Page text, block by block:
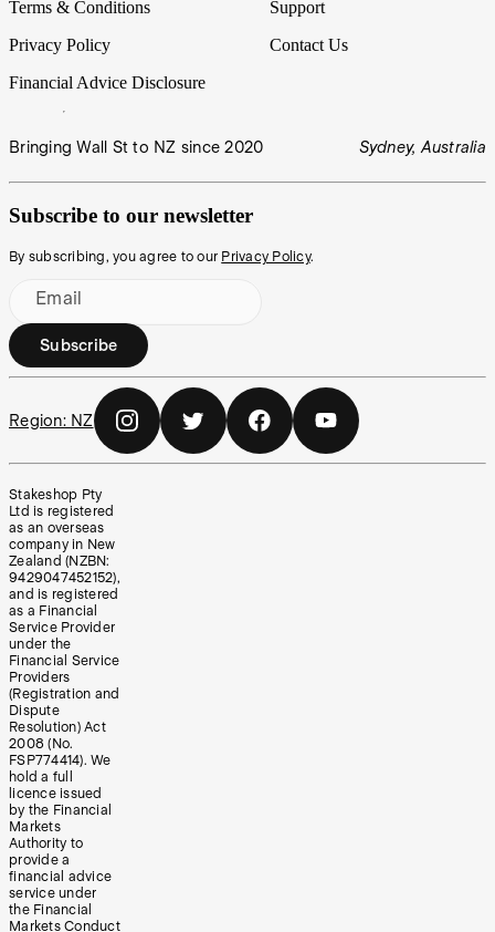
Terms & Conditions
Privacy Policy
Financial Advice Disclosure
Support
Contact Us
Bringing Wall St to NZ since 2020 Sydney, Australia
Subscribe to our newsletter
By subscribing, you agree to our Privacy Policy.
Email
Subscribe
Region: NZ
Stakeshop Pty
Ltd is registered
as an overseas
company in New
Zealand (NZBN:
9429047452152),
and is registered
as a Financial
Service Provider
under the
Financial Service
Providers
(Registration and
Dispute
Resolution) Act
2008 (No.
FSP774414). We
hold a full
licence issued
by the Financial
Markets
Authority to
provide a
financial advice
service under
the Financial
Markets Conduct